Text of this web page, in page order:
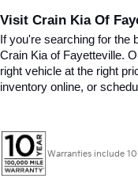
Visit Crain Kia Of
If you're searching for the
Crain Kia of Fayetteville.
right vehicle at the right
inventory online, or
Warranties include